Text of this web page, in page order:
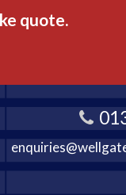
quote.